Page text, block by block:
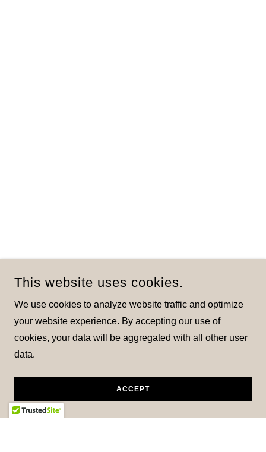
This website uses cookies.
We use cookies to analyze website traffic and optimize
your website experience. By accepting our use of
cookies, your data will be aggregated with all other user
data.
ACCEPT